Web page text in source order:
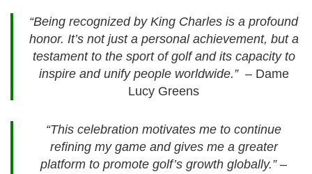
“Being recognized by King Charles is a⁢ profound
honor. It’s‌ not just a ‍personal achievement,​ but a‍
testament to the sport ‌of golf and its capacity to​
inspire ‌and unify‌ people worldwide.”‍ – Dame
Lucy Greens
“This celebration ‍motivates me‍ to​ continue
refining my game and gives me a greater⁤
platform to promote golf’s growth globally.”–